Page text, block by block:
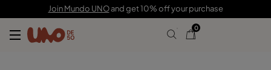
Join Mundo UNOand get 10% off your purchase
0